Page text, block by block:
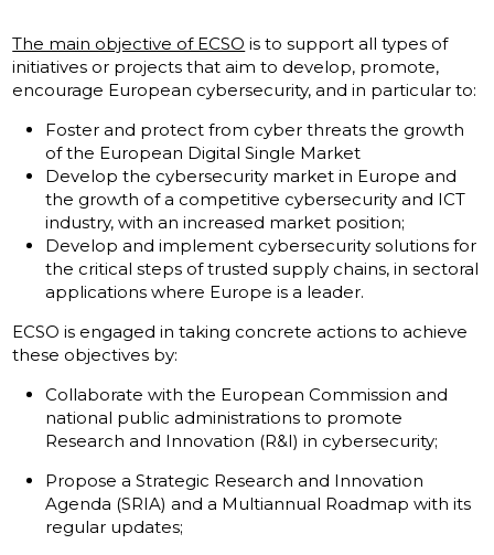
The main objective of ECSO is to support all types of
initiatives or projects that aim to develop, promote,
encourage European cybersecurity, and in particular to:
Foster and protect from cyber threats the growth
of the European Digital Single Market
Develop the cybersecurity market in Europe and
the growth of a competitive cybersecurity and ICT
industry, with an increased market position;
Develop and implement cybersecurity solutions for
the critical steps of trusted supply chains, in sectoral
applications where Europe is a leader.
ECSO is engaged in taking concrete actions to achieve
these objectives by:
Collaborate with the European Commission and
national public administrations to promote
Research and Innovation (R&I) in cybersecurity;
Propose a Strategic Research and Innovation
Agenda (SRIA) and a Multiannual Roadmap with its
regular updates;